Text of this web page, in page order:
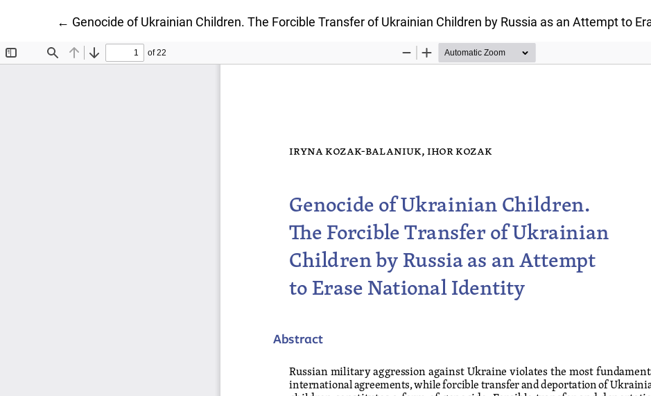
← Wróć do szczegółów artykułu
Genocide of Ukrainian Children. The Forcible Transfer of Ukrainian Children by Russia as an Attempt to